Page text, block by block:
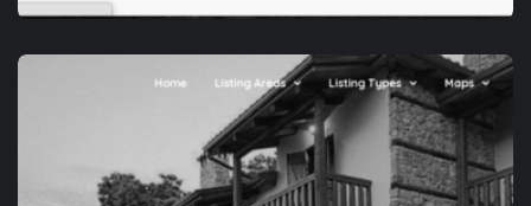
APP DEVELOPMENT
SPACEZOR